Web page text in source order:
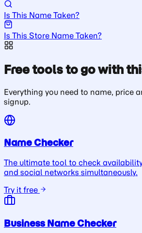
Is This Name Taken?
Is This Store Name Taken?
Free tools to go with
Everything you need to name, price
signup.
Name Checker
The ultimate tool to check
and social networks simultaneously.
Try it free
Business Name Checker